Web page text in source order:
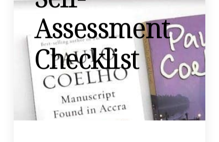
Assessment
Checklist